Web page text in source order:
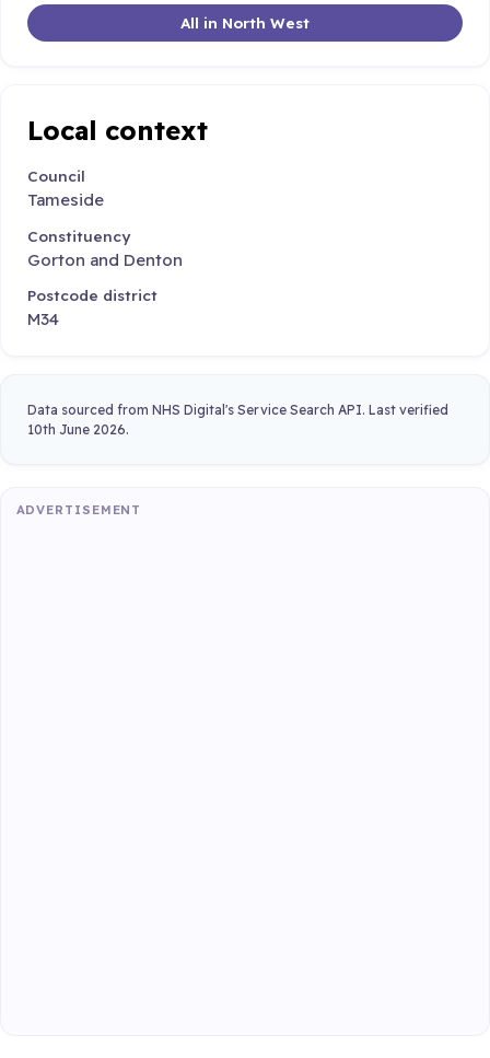
All in North West
Local context
Council
Tameside
Constituency
Gorton and Denton
Postcode district
M34
Data sourced from NHS Digital's Service Search API. Last verified
10th June 2026.
ADVERTISEMENT